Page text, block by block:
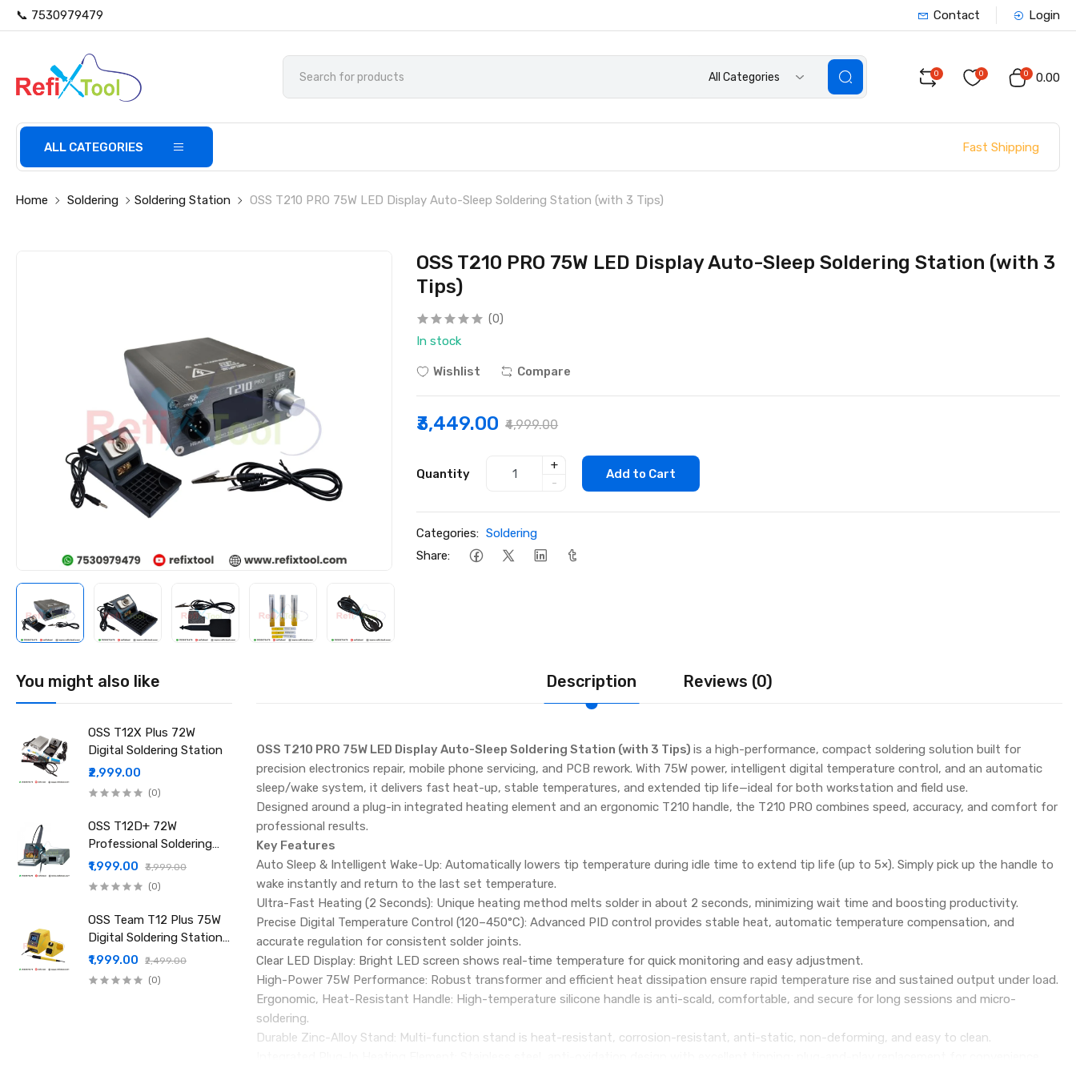
📞 7530979479 Contact Login
All Categories 0 0 0 ₹0.00
ALL CATEGORIES Fast Shipping
Home Soldering Soldering Station OSS T210 PRO 75W LED Display Auto-Sleep Soldering Station (with 3 Tips)
OSS T210 PRO 75W LED Display Auto-Sleep Soldering Station (with 3
Tips)
(0)
In stock
Wishlist Compare
₹3,449.00 ₹4,999.00
Quantity
+
-
Add to Cart
Categories: Soldering
Share:
You might also like
OSS T12X Plus 72W
Digital Soldering Station
₹2,999.00
(0)
OSS T12D+ 72W
Professional Soldering
Iron Station Fast Heat
₹1,999.00 ₹3,999.00
(0)
OSS Team T12 Plus 75W
Digital Soldering Station
with High Power Fast
₹1,999.00 ₹2,499.00
(0)
Description Reviews (0)
OSS T210 PRO 75W LED Display Auto-Sleep Soldering Station (with 3 Tips)is a high-performance, compact soldering solution built for
precision electronics repair, mobile phone servicing, and PCB rework. With 75W power, intelligent digital temperature control, and an automatic
sleep/wake system, it delivers fast heat-up, stable temperatures, and extended tip life—ideal for both workstation and field use.
Designed around a plug-in integrated heating element and an ergonomic T210 handle, the T210 PRO combines speed, accuracy, and comfort for
professional results.
Key Features
Auto Sleep & Intelligent Wake-Up: Automatically lowers tip temperature during idle time to extend tip life (up to 5×). Simply pick up the handle to
wake instantly and return to the last set temperature.
Ultra-Fast Heating (2 Seconds): Unique heating method melts solder in about 2 seconds, minimizing wait time and boosting productivity.
Precise Digital Temperature Control (120–450°C): Advanced PID control provides stable heat, automatic temperature compensation, and
accurate regulation for consistent solder joints.
Clear LED Display: Bright LED screen shows real-time temperature for quick monitoring and easy adjustment.
High-Power 75W Performance: Robust transformer and efficient heat dissipation ensure rapid temperature rise and sustained output under load.
Ergonomic, Heat-Resistant Handle: High-temperature silicone handle is anti-scald, comfortable, and secure for long sessions and micro-
soldering.
Durable Zinc-Alloy Stand: Multi-function stand is heat-resistant, corrosion-resistant, anti-static, non-deforming, and easy to clean.